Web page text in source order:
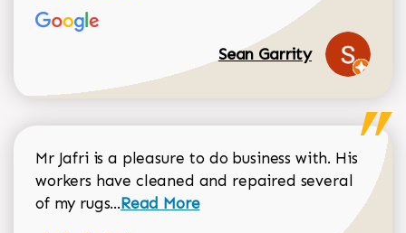
Sean Garrity
Mr Jafri is a pleasure to do business with. His
workers have cleaned and repaired several
of my rugs...Read more about Dorothy Matthews
Read More